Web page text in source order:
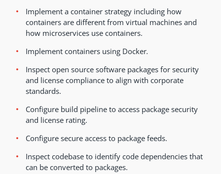
Implement a container strategy including how
containers are different from virtual machines and
how microservices use containers.
Implement containers using Docker.
Inspect open source software packages for security
and license compliance to align with corporate
standards.
Configure build pipeline to access package security
and license rating.
Configure secure access to package feeds.
Inspect codebase to identify code dependencies that
can be converted to packages.